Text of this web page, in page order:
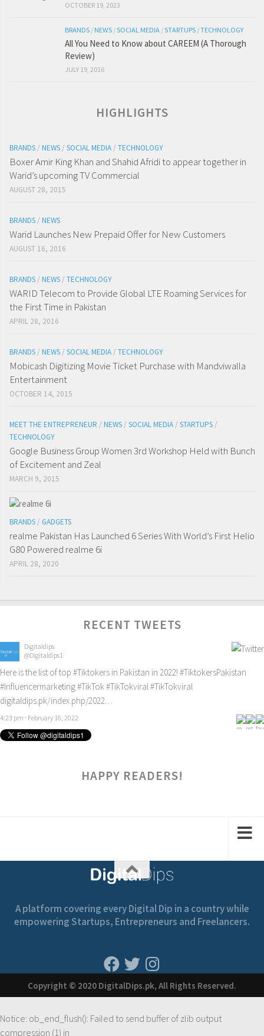
OCTOBER 19, 2023
BRANDS / NEWS /SOCIAL MEDIA /STARTUPS /TECHNOLOGY
All You Need to Know about CAREEM (A Thorough
Review)
JULY 19, 2016
HIGHLIGHTS
BRANDS/ NEWS/ SOCIAL MEDIA/ TECHNOLOGY
Boxer Amir King Khan and Shahid Afridi to appear together in
Warid’s upcoming TV Commercial
AUGUST 28, 2015
BRANDS/ NEWS
Warid Launches New Prepaid Offer for New Customers
AUGUST 16, 2016
BRANDS/ NEWS/ TECHNOLOGY
WARID Telecom to Provide Global LTE Roaming Services for
the First Time in Pakistan
APRIL 28, 2016
BRANDS/ NEWS/ SOCIAL MEDIA/ TECHNOLOGY
Mobicash Digitizing Movie Ticket Purchase with Mandviwalla
Entertainment
OCTOBER 14, 2015
MEET THE ENTREPRENEUR / NEWS/ SOCIAL MEDIA/ STARTUPS/
TECHNOLOGY
Google Business Group Women 3rd Workshop Held with Bunch
of Excitement and Zeal
MARCH 9, 2015
BRANDS/ GADGETS
realme Pakistan Has Launched 6 Series With World’s First Helio
G80 Powered realme 6i
APRIL 28, 2020
RECENT TWEETS
Digitaldips
@Digitaldips1
Here is the list of top #Tiktokers in Pakistan in 2022! #TiktokersPakistan
#Influencermarketing#TikTok#TikTokviral#TikTokviral
digitaldips.pk/index.php/2022…
4:23 pm · February 16, 2022
HAPPY READERS!
A platform covering every Digital Dip in a country while
empowering Startups, Entrepreneurs and Freelancers.
Copyright © 2020 DigitalDips.pk, All Rights Reserved.
Notice: ob_end_flush(): Failed to send buffer of zlib output
compression (1) in